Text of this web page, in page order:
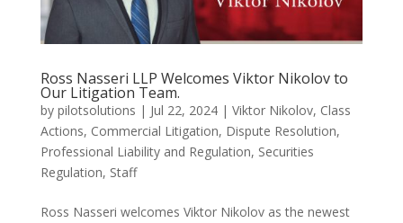
Ross Nasseri LLP Welcomes Viktor Nikolov to
Our Litigation Team.
by pilotsolutions | Jul 22, 2024| Viktor Nikolov, Class
Actions, Commercial Litigation, Dispute Resolution,
Professional Liability and Regulation, Securities
Regulation, Staff
Ross Nasseri welcomes Viktor Nikolov as the newest